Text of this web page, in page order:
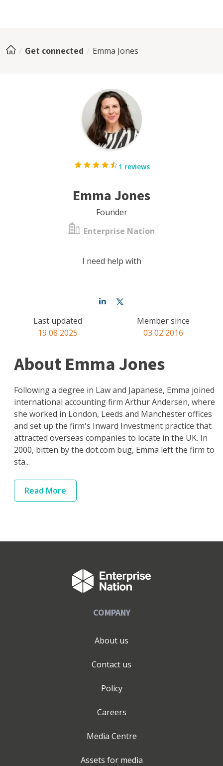
Get connected Emma Jones
1 reviews
Emma Jones
Founder
Enterprise Nation
I need help with
Last updated
19 08 2025
Member since
03 02 2016
About Emma Jones
Following a degree in Law and Japanese, Emma joined
international accounting firm Arthur Andersen, where
she worked in London, Leeds and Manchester offices
and set up the firm's Inward Investment practice that
attracted overseas companies to locate in the UK. In
2000, bitten by the dot.com bug, Emma left the firm to
sta...
Read More
COMPANY
About us
Contact us
Policy
Careers
Media Centre
Assets for media